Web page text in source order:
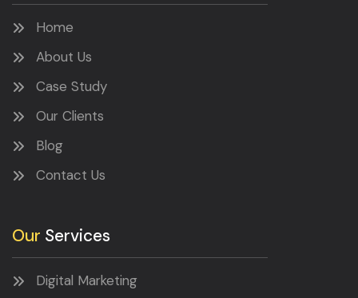
Home
About Us
Case Study
Our Clients
Blog
Contact Us
Our Services
Digital Marketing